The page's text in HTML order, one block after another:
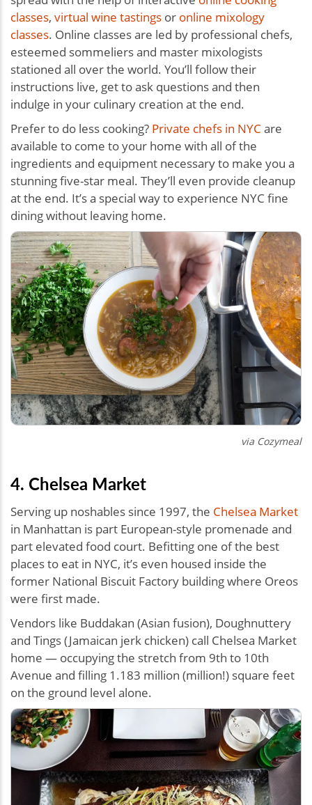
classes, virtual wine tastings or online mixology
classes. Online classes are led by professional chefs,
esteemed sommeliers and master mixologists
stationed all over the world. You’ll follow their
instructions live, get to ask questions and then
indulge in your culinary creation at the end.
Prefer to do less cooking? Private chefs in NYC are
available to come to your home with all of the
ingredients and equipment necessary to make you a
stunning five-star meal. They’ll even provide cleanup
at the end. It’s a special way to experience NYC fine
dining without leaving home.
via Cozymeal
4. Chelsea Market
Serving up noshables since 1997, the Chelsea Market
in Manhattan is part European-style promenade and
part elevated food court. Befitting one of the best
places to eat in NYC, it’s even housed inside the
former National Biscuit Factory building where Oreos
were first made.
Vendors like Buddakan (Asian fusion), Doughnuttery
and Tings (Jamaican jerk chicken) call Chelsea Market
home — occupying the stretch from 9th to 10th
Avenue and filling 1.183 million (million!) square feet
on the ground level alone.